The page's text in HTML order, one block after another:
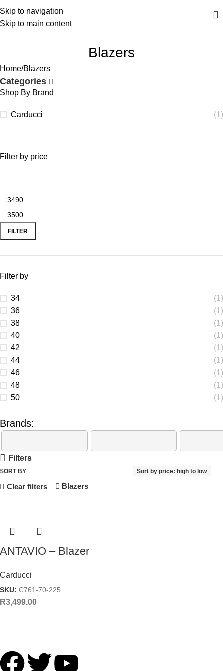
Skip to navigation
Skip to main content
Blazers
Home Blazers
Categories
Shop By Brand
Carducci (1)
Filter by price
FILTER
Filter by
34
(1)
36
(1)
38
(1)
40
(1)
42
(1)
44
(1)
46
(1)
48
(1)
50
(1)
Brands:
Filters
SORT BY Sort by price: high to low
Clear filters Blazers
ANTAVIO – Blazer
Carducci
SKU: C761-70-225
R3,499.00